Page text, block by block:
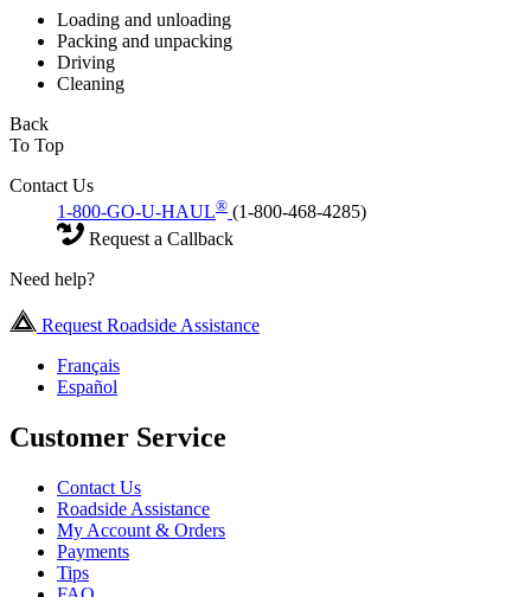
Loading and unloading
Packing and unpacking
Driving
Cleaning
Back
To Top
Contact Us
1-800-GO-U-HAUL® (1-800-468-4285)
Request a Callback
Need help?
Request Roadside Assistance
Français
Español
Customer Service
Contact Us
Roadside Assistance
My Account & Orders
Payments
Tips